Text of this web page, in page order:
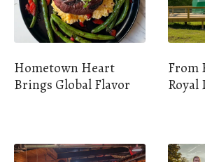
Hometown Heart
Brings Global Flavor
From
Royal